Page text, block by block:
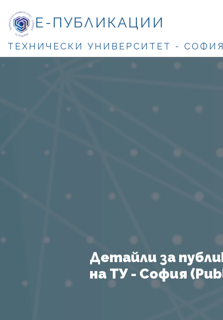
Е-ПУБЛИКАЦИИ
ТЕХНИЧЕСКИ УНИВЕРСИТЕТ -
Детайли за
на ТУ - София